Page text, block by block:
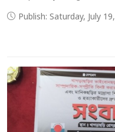
Publish: Saturday, July